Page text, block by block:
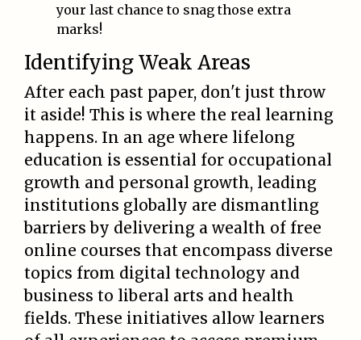
your last chance to snag those extra
marks!
Identifying Weak Areas
After each past paper, don't just throw
it aside! This is where the real learning
happens. In an age where lifelong
education is essential for occupational
growth and personal growth, leading
institutions globally are dismantling
barriers by delivering a wealth of free
online courses that encompass diverse
topics from digital technology and
business to liberal arts and health
fields. These initiatives allow learners